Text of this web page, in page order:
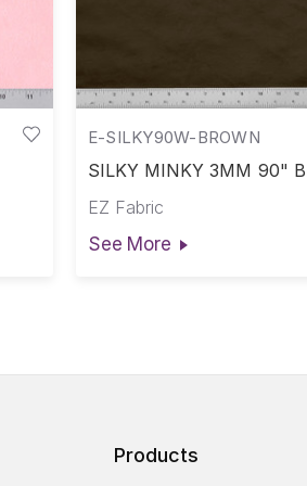
E-SILKY90W-BROWN
SILKY MINKY 3MM 90"
EZ Fabric
See More
Products